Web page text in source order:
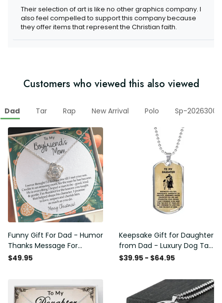
Their selection of art is like no other graphics company. I
also feel compelled to support this company because
they offer items that represent the Christian faith.
Customers who viewed this also viewed
Dad Tar Rap New Arrival Polo Sp-20263006
Funny Gift For Dad - Humor
Thanks Message For
Boyfriend'S Mom - Luxury
$49.95
Keepsake Gift for Daughter
from Dad - Luxury Dog Tag
- To My Daughter Thank
$39.95 - $64.95